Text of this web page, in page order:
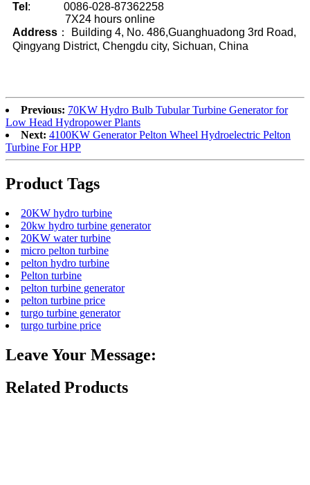
Tel : 0086-028-87362258
7X24 hours online
Address ： Building 4, No. 486,Guanghuadong 3rd Road,
Qingyang District, Chengdu city, Sichuan, China
Previous: 70KW Hydro Bulb Tubular Turbine Generator for
Low Head Hydropower Plants
Next: 4100KW Generator Pelton Wheel Hydroelectric Pelton
Turbine For HPP
Product Tags
20KW hydro turbine
20kw hydro turbine generator
20KW water turbine
micro pelton turbine
pelton hydro turbine
Pelton turbine
pelton turbine generator
pelton turbine price
turgo turbine generator
turgo turbine price
Leave Your Message:
Related Products